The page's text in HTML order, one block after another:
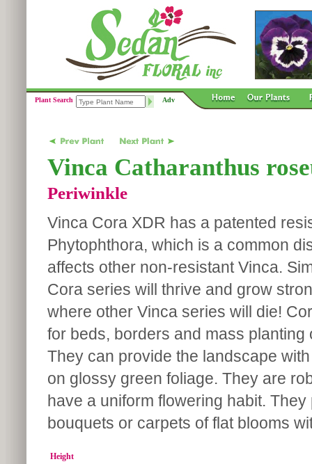
Plant Search Adv
Vinca Catharanthus
Periwinkle
Vinca Cora XDR has a patented
Phytophthora, which is a common
affects other non-resistant Vinca.
Cora series will thrive and grow
where other Vinca series will die!
for beds, borders and mass planting
They can provide the landscape
on glossy green foliage. They are
have a uniform flowering habit. They
bouquets or carpets of flat blooms
Height